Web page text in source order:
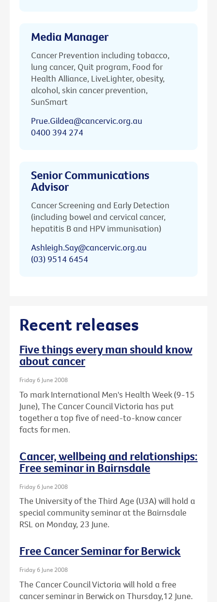
Media Manager
Cancer Prevention including tobacco,
lung cancer, Quit program, Food for
Health Alliance, LiveLighter, obesity,
alcohol, skin cancer prevention,
SunSmart
Prue.Gildea@cancervic.org.au
0400 394 274
Senior Communications
Advisor
Cancer Screening and Early Detection
(including bowel and cervical cancer,
hepatitis B and HPV immunisation)
Ashleigh.Say@cancervic.org.au
(03) 9514 6454
Recent releases
Five things every man should know
about cancer
Friday 6 June 2008
To mark International Men's Health Week (9-15
June), The Cancer Council Victoria has put
together a top five of need-to-know cancer
facts for men.
Cancer, wellbeing and relationships:
Free seminar in Bairnsdale
Friday 6 June 2008
The University of the Third Age (U3A) will hold a
special community seminar at the Bairnsdale
RSL on Monday, 23 June.
Free Cancer Seminar for Berwick
Friday 6 June 2008
The Cancer Council Victoria will hold a free
cancer seminar in Berwick on Thursday,12 June.